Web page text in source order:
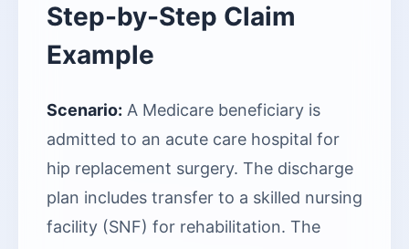
Step-by-Step Claim
Example
Scenario: A Medicare beneficiary is
admitted to an acute care hospital for
hip replacement surgery. The discharge
plan includes transfer to a skilled nursing
facility (SNF) for rehabilitation. The